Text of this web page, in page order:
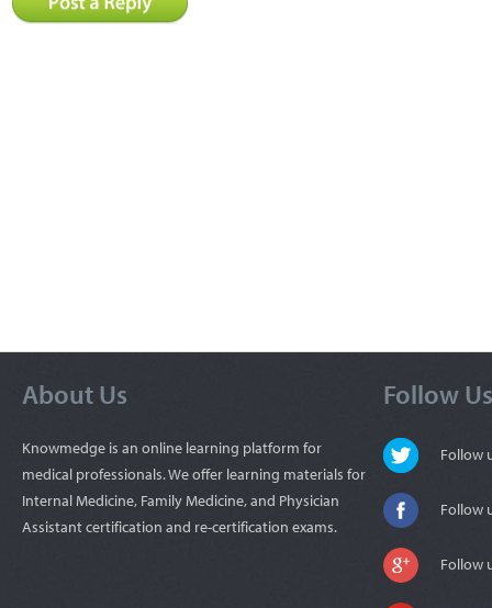
About Us
Knowmedge is an online learning platform for
medical professionals. We offer learning materials for
Internal Medicine, Family Medicine, and Physician
Assistant certification and re-certification exams.
Follow Us
Follow
Follow
Follow